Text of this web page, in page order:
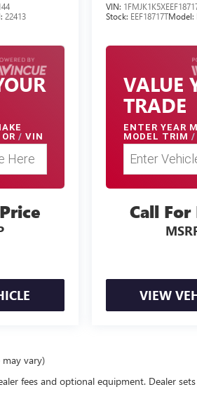
22413
OR / VIN
VIN:
Stock: EEF18717TModel:
VALUE
TRADE
ENTER YEAR
MODEL TRIM /
Call For
VIEW
vary)
fees and optional equipment. Dealer